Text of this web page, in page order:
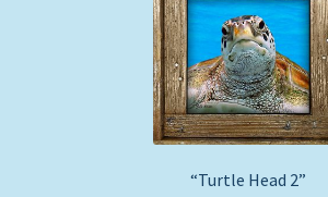
“Turtle Head 2”